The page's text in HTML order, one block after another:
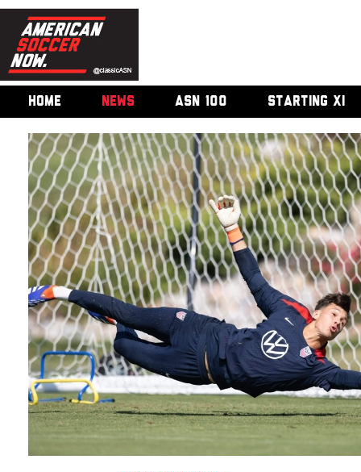
HOME NEWS ASN 100 STARTING XI